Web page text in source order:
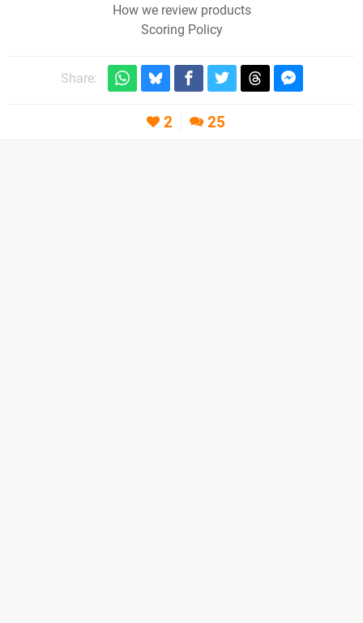
How we review products
Scoring Policy
Share:
2 25